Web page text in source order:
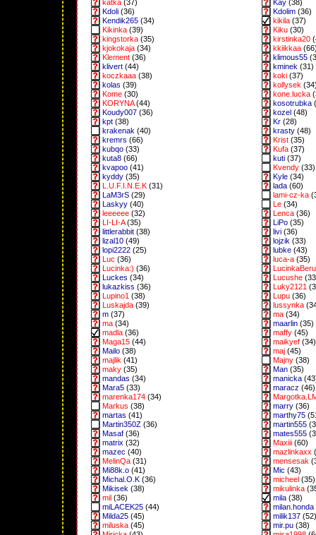
katka (37) Kay (38)
Kdoli (36) Kdolim (36)
Kendik265 (34) kikila (37)
Kikinka (39) Kiku (30)
kingstorka (35) kirstinka20
kjokokaja (34) kkiikkaa
Klement (36) klimous55
klivert (44) kminek (31)
koczkaaa (38) koki (37)
kolas (39) kollysek
Kome (30) kone.lucka
KORYNA(44) kosotrubka
Koudy007 (36) kozel (48)
kpt (38) Kr (28)
krakenak (40) krasty (48)
kremrs (66) Krist (35)
kubqo (33) Kufa (37)
kuta8 (66) kuti (37)
kvapoo (41) Kvendy (33)
kyddy (35) Kyle (34)
L.U.F.I.N.E.K (31) lada (60)
LaM3rS (29) lami-cz-ka
Laskyy (40) Le (34)
leeeeee (32) Lenca (36)
LI-LI-A(35) LiPo (35)
littlerabbit (38) livi (36)
lizal10 (49) lojzik (33)
lopi2222 (25) lubke (43)
Luc (36) luca-a (35)
Lucinka:) (36)
Luckes (34) Lucushe
lukazkiss (36) Luky2121
Lupino1 (38) Lupu (36)
Luskajda (39) lussynka
m (37) ma (34)
ma (34) maarlin (35)
madla (36) maffy (45)
Maga15 (44) maikyef (34)
Mailo (38) maj (45)
majlik (41) Majny (38)
maky (35) Man (35)
mandas (34) manicka
Mara5 (33) maracz (46)
marenka174 (34)
Markus (38) marry (36)
martas (41) marthy75
Martin350Z (36) martin555
Masaf (36) mates555
matrix (32) Maxiii (60)
mazec (40) mazlinkaxx
MelinQa (31) mensesak
Mi88k.o (41) Mic (43)
Michal.O.K (36) micheel (35)
Mikisek (38) mikulinka
mil (36) mila (38)
miLACEK25 (44) milan.honda
Milda25 (45) milik137 (52)
miluska (45) mir.pu (38)